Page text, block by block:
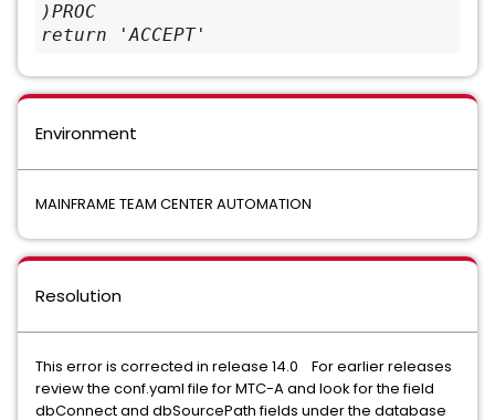
)PROC
return 'ACCEPT'
Environment
MAINFRAME TEAM CENTER AUTOMATION
Resolution
This error is corrected in release 14.0 For earlier releases
review the conf.yaml file for MTC-A and look for the field
dbConnect and dbSourcePath fields under the database